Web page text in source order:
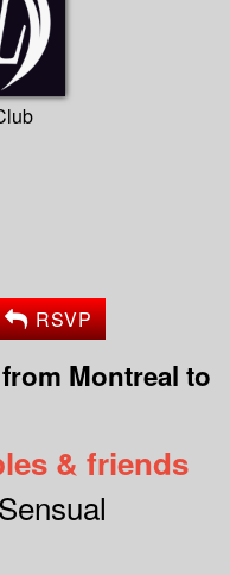
RSVP
Montreal to
& friends